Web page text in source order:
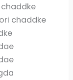
chaddke